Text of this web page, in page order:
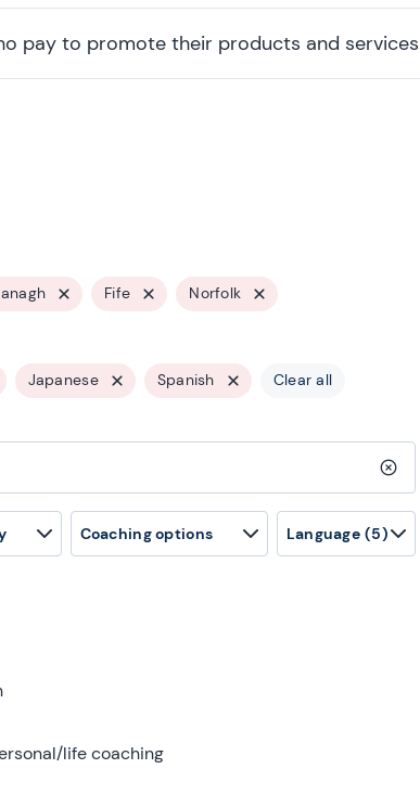
pay to promote their products and
Fife Norfolk
Japanese Spanish Clear all
Coaching options Language (5)
life coaching